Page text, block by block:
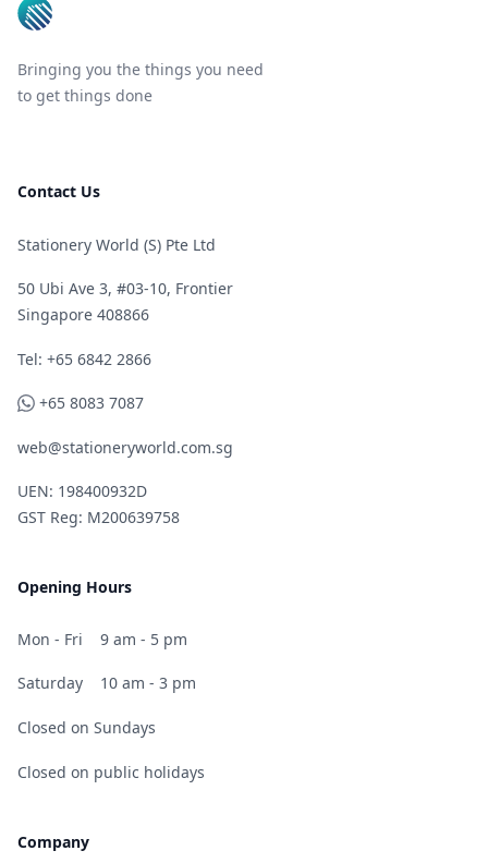
Bringing you the things you need
to get things done
Contact Us
Stationery World (S) Pte Ltd
50 Ubi Ave 3, #03-10, Frontier
Singapore 408866
Telephone
Tel: +65 6842 2866
WhatsApp
+65 8083 7087
web@stationeryworld.com.sg
UEN: 198400932D
GST Reg: M200639758
Opening Hours
Mon - Fri 9 am - 5 pm
Saturday 10 am - 3 pm
Closed on Sundays
Closed on public holidays
Company